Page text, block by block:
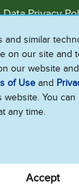
Privacy
not sell or
Inc. This
and services
directed to
and similar
on our site and
our website
of Use and
website. You
any time.
Accept